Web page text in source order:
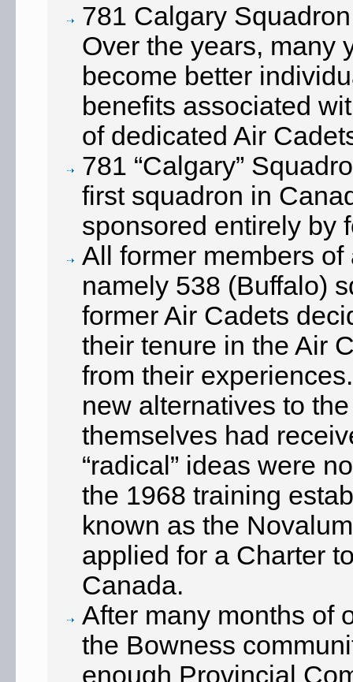
781 Calgary
Over the years, many
become better
benefits associated
of dedicated Air
781 “Calgary”
first squadron in
sponsored entirely by
All former members
namely 538 (Buffalo)
former Air Cadets
their tenure in the Air
from their
new alternatives to
themselves had
“radical” ideas were
the 1968 training
known as the
applied for a Charter
Canada.
After many months of
the Bowness
enough Provincial